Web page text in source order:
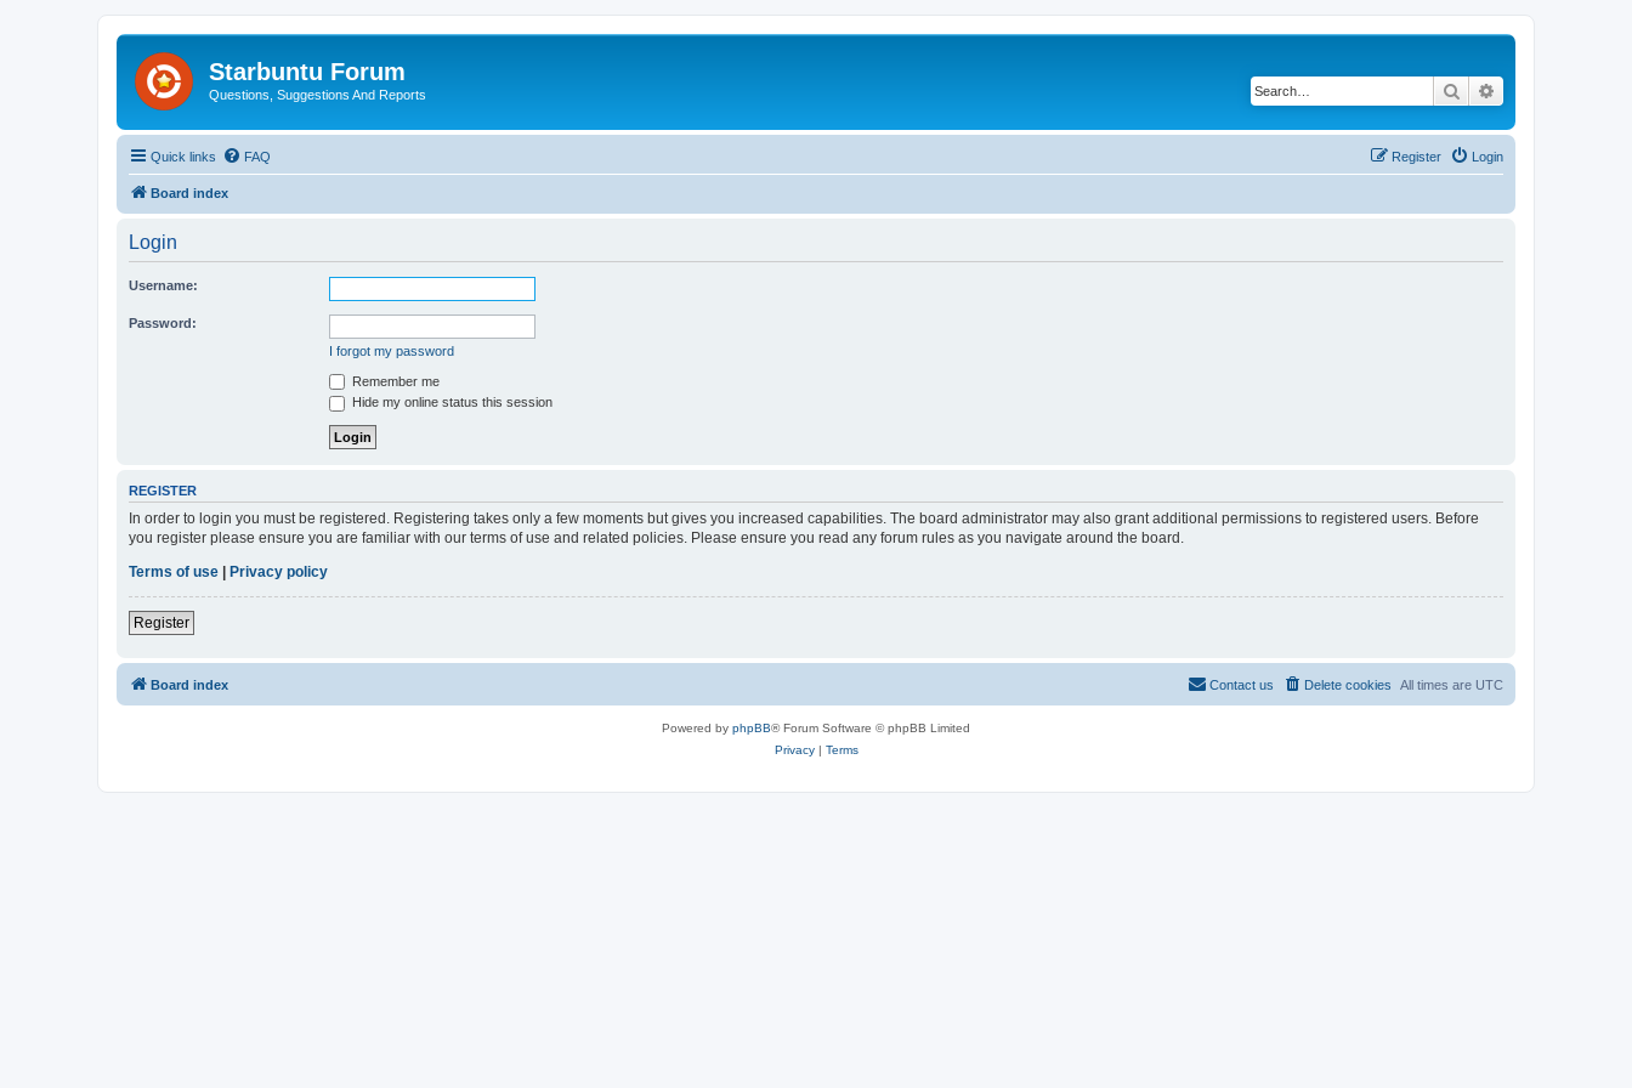
Starbuntu Forum
Questions, Suggestions And Reports Search
Quick links FAQ Login
Register
Board index
Login
Username:
Password:
I forgot my password
Remember me
Hide my online status this session
REGISTER
In order to login you must be registered. Registering takes only a few moments but gives you increased capabilities. The board administrator may also grant additional permissions to registered users. Before
you register please ensure you are familiar with our terms of use and related policies. Please ensure you read any forum rules as you navigate around the board.
Terms of use
Privacy policy
Register
Board index All times are UTC
Delete cookies
Contact us
Powered by phpBB® Forum Software © phpBB Limited
Privacy| Terms